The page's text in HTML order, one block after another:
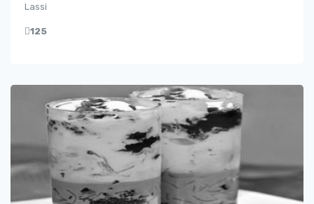
Lassi
125